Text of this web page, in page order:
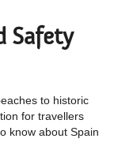
Safety
to historic
for travellers
know about Spain